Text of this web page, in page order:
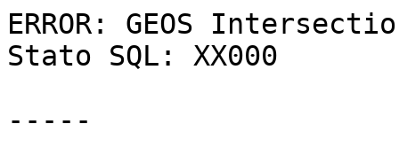
ERROR: GEOS
Stato SQL: XX000
-----